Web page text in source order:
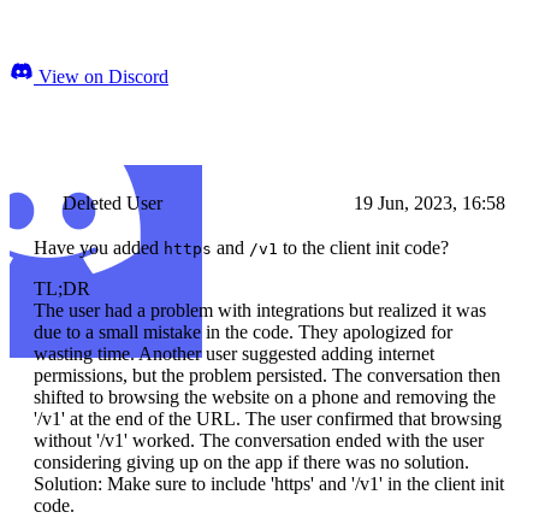
View on Discord
Deleted User 19 Jun, 2023, 16:58
Have you added https and /v1 to the client init code?
TL;DR
The user had a problem with integrations but realized it was
due to a small mistake in the code. They apologized for
wasting time. Another user suggested adding internet
permissions, but the problem persisted. The conversation then
shifted to browsing the website on a phone and removing the
'/v1' at the end of the URL. The user confirmed that browsing
without '/v1' worked. The conversation ended with the user
considering giving up on the app if there was no solution.
Solution: Make sure to include 'https' and '/v1' in the client init
code.